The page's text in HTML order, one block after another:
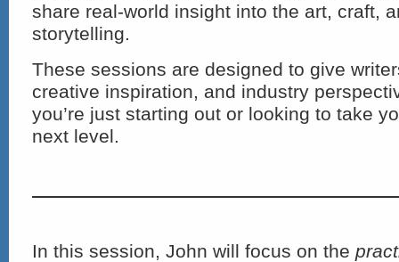
share real-world insight into the art, craft,
storytelling.
These sessions are designed to give
creative inspiration, and industry
you’re just starting out or looking to take
next level.
In this session, John will focus on the